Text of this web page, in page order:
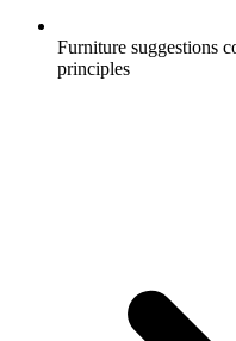
Furniture suggestions
principles